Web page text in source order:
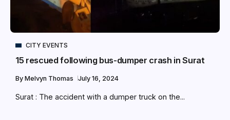
CITY EVENTS
15 rescued following bus-dumper crash in Surat
By Melvyn Thomas July 16, 2024
Surat : The accident with a dumper truck on the...